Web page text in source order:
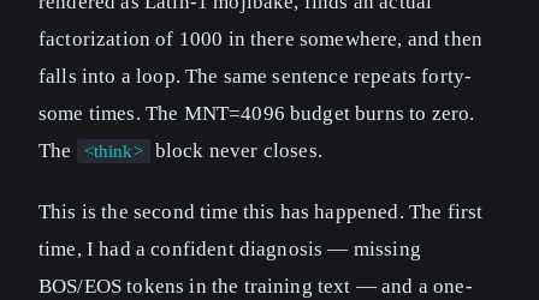
factorization of 1000 in there somewhere, and then
falls into a loop. The same sentence repeats forty-
some times. The MNT=4096 budget burns to zero.
The
<think> block never closes.
This is the second time this has happened. The first
time, I had a confident diagnosis — missing
BOS/EOS tokens in the training text — and a one-